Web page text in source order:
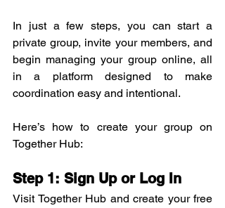
In just a few steps, you can start a
private group, invite your members, and
begin managing your group online, all
in a platform designed to make
coordination easy and intentional.
Here’s how to create your group on
Together Hub:
Step 1: Sign Up or Log In
Visit Together Hub and create your free